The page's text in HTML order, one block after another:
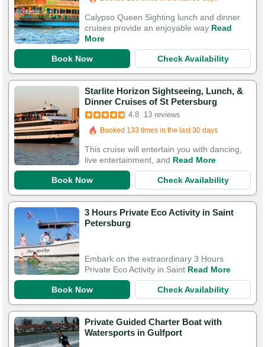
Calypso Queen Sighting lunch and dinner
cruises provide an enjoyable way Read
More
Book Now Check Availability
Starlite Horizon Sightseeing, Lunch, &
Dinner Cruises of St Petersburg
4.8 13 reviews
Booked 133 times in the last 30 days
This cruise will entertain you with dancing,
live entertainment, and Read More
Book Now Check Availability
3 Hours Private Eco Activity in Saint
Petersburg
Embark on the extraordinary 3 Hours
Private Eco Activity in Saint Read More
Book Now Check Availability
Private Guided Charter Boat with
Watersports in Gulfport